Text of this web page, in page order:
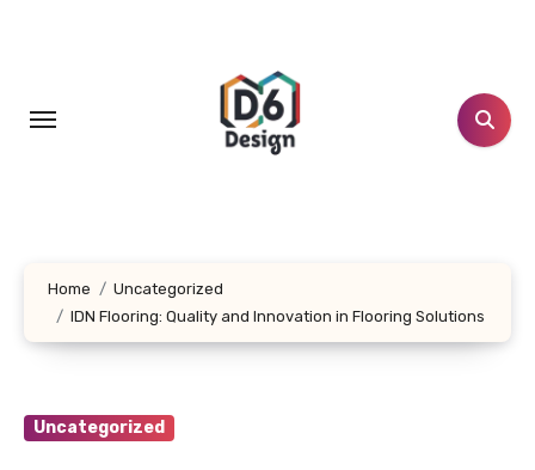
Home
Uncategorized
IDN Flooring: Quality and Innovation in Flooring Solutions
Uncategorized